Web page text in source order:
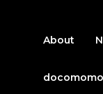
About